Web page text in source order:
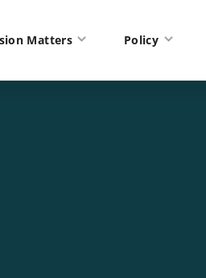
Matters Policy